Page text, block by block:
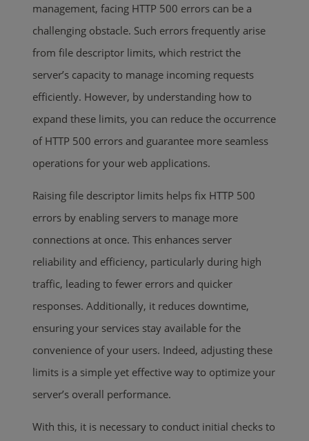
management, facing HTTP 500 errors can be a
challenging obstacle. Such errors frequently arise
from file descriptor limits, which restrict the
server’s capacity to manage incoming requests
efficiently. However, by understanding how to
expand these limits, you can reduce the occurrence
of HTTP 500 errors and guarantee more seamless
operations for your web applications.
Raising file descriptor limits helps fix HTTP 500
errors by enabling servers to manage more
connections at once. This enhances server
reliability and efficiency, particularly during high
traffic, leading to fewer errors and quicker
responses. Additionally, it reduces downtime,
ensuring your services stay available for the
convenience of your users. Indeed, adjusting these
limits is a simple yet effective way to optimize your
server’s overall performance.
With this, it is necessary to conduct initial checks to